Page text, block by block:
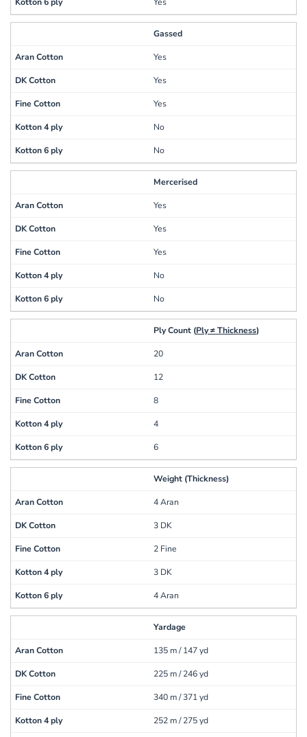
Gassed
Yes
Yes
Yes
No
No
Mercerised
Yes
Yes
Yes
No
No
Ply Count (Ply ≠ Thickness)
20
12
8
4
6
Weight (Thickness)
4 Aran
3 DK
2 Fine
3 DK
4 Aran
Yardage
135 m / 147 yd
225 m / 246 yd
340 m / 371 yd
252 m / 275 yd